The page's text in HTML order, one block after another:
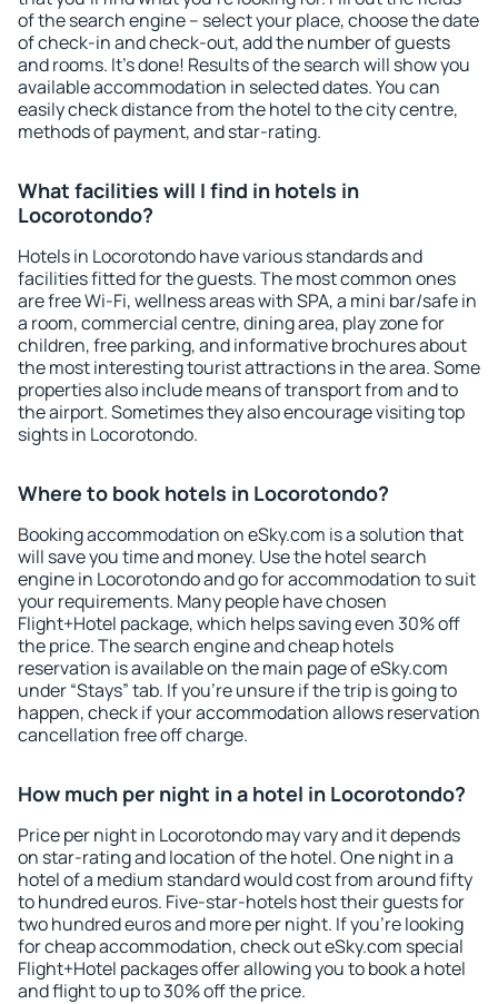
of the search engine – select your place, choose the date
of check-in and check-out, add the number of guests
and rooms. It's done! Results of the search will show you
available accommodation in selected dates. You can
easily check distance from the hotel to the city centre,
methods of payment, and star-rating.
What facilities will I find in hotels in
Locorotondo?
Hotels in Locorotondo have various standards and
facilities fitted for the guests. The most common ones
are free Wi-Fi, wellness areas with SPA, a mini bar/safe in
a room, commercial centre, dining area, play zone for
children, free parking, and informative brochures about
the most interesting tourist attractions in the area. Some
properties also include means of transport from and to
the airport. Sometimes they also encourage visiting top
sights in Locorotondo.
Where to book hotels in Locorotondo?
Booking accommodation on eSky.com is a solution that
will save you time and money. Use the hotel search
engine in Locorotondo and go for accommodation to suit
your requirements. Many people have chosen
Flight+Hotel package, which helps saving even 30% off
the price. The search engine and cheap hotels
reservation is available on the main page of eSky.com
under “Stays” tab. If you're unsure if the trip is going to
happen, check if your accommodation allows reservation
cancellation free off charge.
How much per night in a hotel in Locorotondo?
Price per night in Locorotondo may vary and it depends
on star-rating and location of the hotel. One night in a
hotel of a medium standard would cost from around fifty
to hundred euros. Five-star-hotels host their guests for
two hundred euros and more per night. If you're looking
for cheap accommodation, check out eSky.com special
Flight+Hotel packages offer allowing you to book a hotel
and flight to up to 30% off the price.